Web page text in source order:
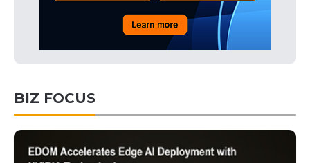
BIZ FOCUS